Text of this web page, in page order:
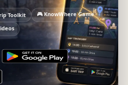
Toolkit
🎮 KnowWhere Game